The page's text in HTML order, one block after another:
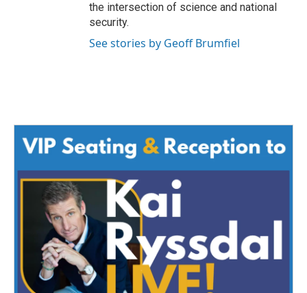
the intersection of science and national
security.
See stories by Geoff Brumfiel